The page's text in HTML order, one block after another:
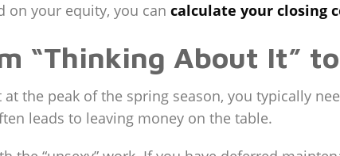
on your equity, you can calculate your closing
“Thinking About It”
the peak of the spring season, you typically
leads to leaving money on the table.